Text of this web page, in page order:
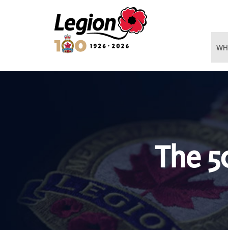
Royal Canadian Legion
The